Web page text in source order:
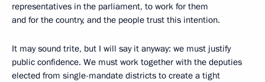
representatives in the parliament, to work for them
and for the country, and the people trust this intention.
It may sound trite, but I will say it anyway: we must justify
public confidence. We must work together with the deputies
elected from single-mandate districts to create a tight